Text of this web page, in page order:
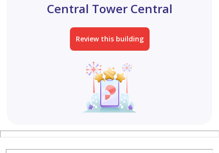
Central Tower Central
Review this building